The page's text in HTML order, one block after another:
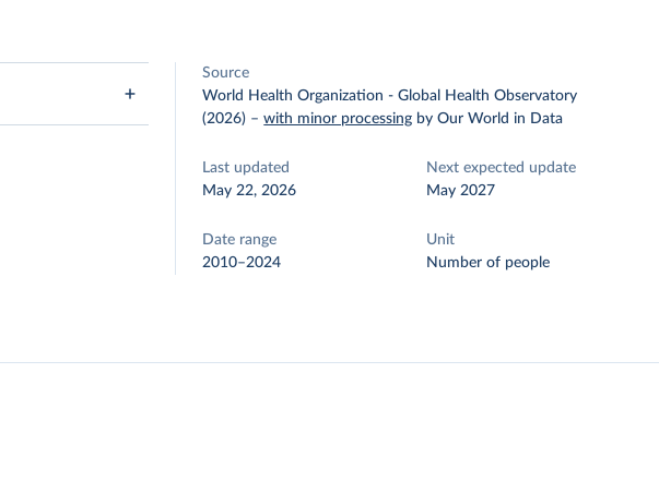
Source
World Health Organization - Global Health Observatory
(2026) –with minor processing by Our World in Data
Last updated
May 22, 2026
Next expected update
May 2027
Date range
2010–2024
Unit
Number of people